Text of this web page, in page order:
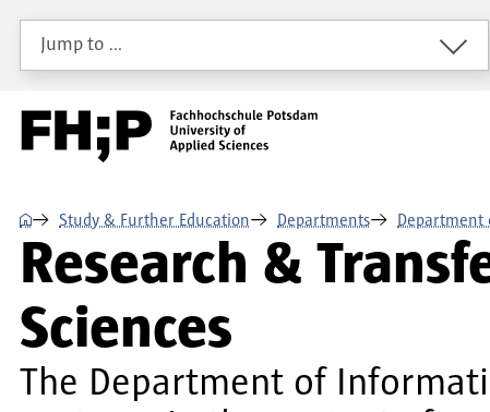
Skip to main content
Skip to main navigation
Skip to footer
Jump to …
⌂ Study & Further Education Departments Department
Research &
Sciences
The Department of